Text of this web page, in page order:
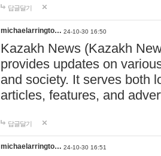
답글달기
michaelarringto… 24-10-30 16:50
Kazakh News (Kazakh
provides updates on
and society. It serves both
articles, features, and
답글달기
michaelarringto… 24-10-30 16:51